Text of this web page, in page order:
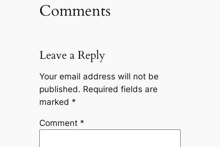
Comments
Leave a Reply
Your email address will not be
published. Required fields are
marked *
Comment *